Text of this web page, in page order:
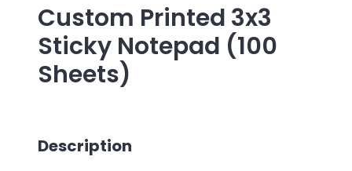
Custom Printed 3x3
Sticky Notepad (100
Sheets)
Description